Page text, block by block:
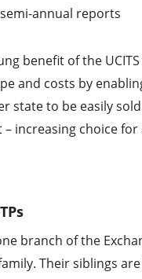
annual reports
benefit of the
and costs by
state to be easily
increasing choice for
branch of the
Their siblings